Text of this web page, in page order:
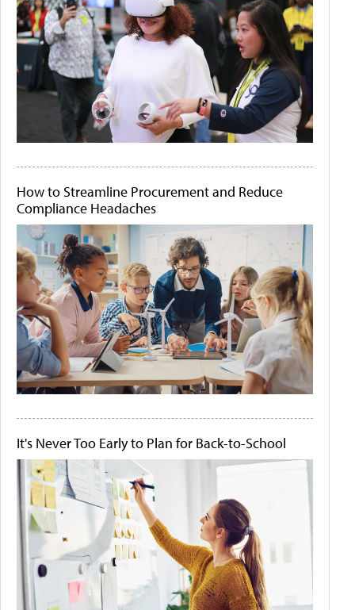
How to Streamline Procurement and Reduce
Compliance Headaches
It's Never Too Early to Plan for Back-to-School